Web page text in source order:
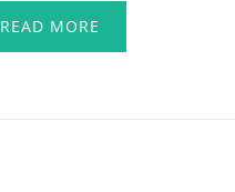
READ MORE